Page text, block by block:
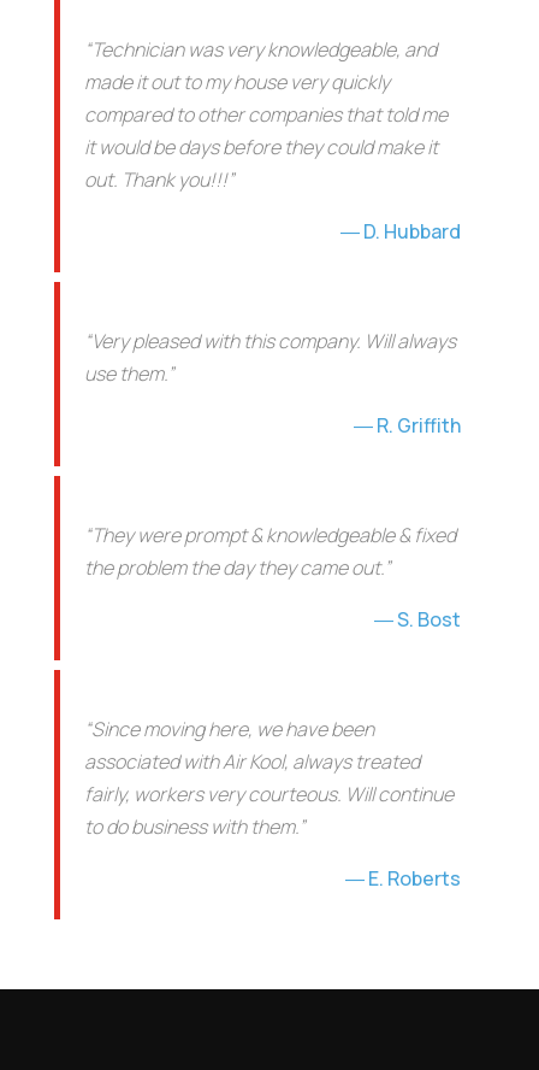
“Technician was very knowledgeable, and
made it out to my house very quickly
compared to other companies that told me
it would be days before they could make it
out. Thank you!!!”
D. Hubbard
“Very pleased with this company. Will always
use them.”
R. Griffith
“They were prompt & knowledgeable & fixed
the problem the day they came out.”
S. Bost
“Since moving here, we have been
associated with Air Kool, always treated
fairly, workers very courteous. Will continue
to do business with them.”
E. Roberts